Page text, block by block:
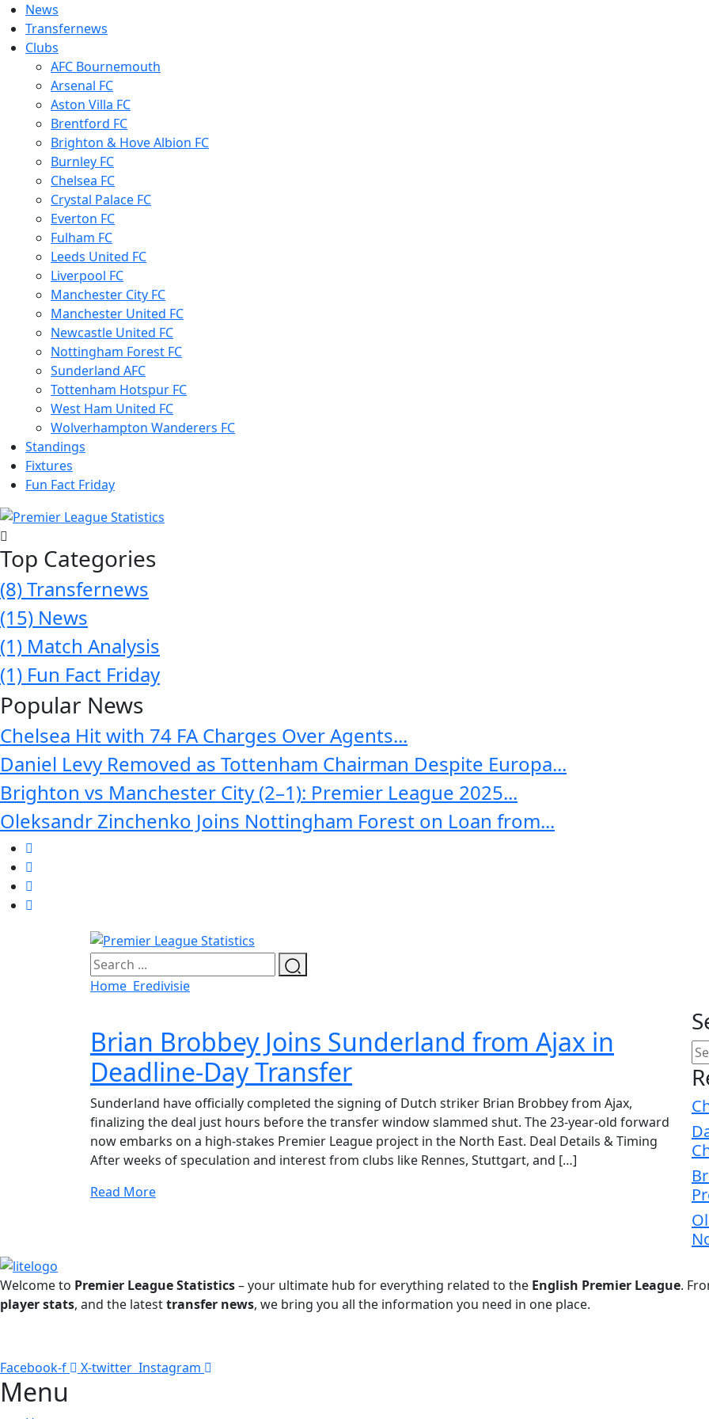
News
Transfernews
Clubs
AFC Bournemouth
Arsenal FC
Aston Villa FC
Brentford FC
Brighton & Hove Albion FC
Burnley FC
Chelsea FC
Crystal Palace FC
Everton FC
Fulham FC
Leeds United FC
Liverpool FC
Manchester City FC
Manchester United FC
Newcastle United FC
Nottingham Forest FC
Sunderland AFC
Tottenham Hotspur FC
West Ham United FC
Wolverhampton Wanderers FC
Standings
Fixtures
Fun Fact Friday
Top Categories
(8)Transfernews
(15) News
(1) Match Analysis
(1) Fun Fact Friday
Popular News
Chelsea Hit with 74 FA Charges Over Agents...
Daniel Levy Removed as Tottenham Chairman Despite Europa...
Brighton vs Manchester City (2–1): Premier League 2025...
Oleksandr Zinchenko Joins Nottingham Forest on Loan from...
Home Eredivisie
Brian Brobbey Joins Sunderland from Ajax in
Deadline-Day Transfer
Sunderland have officially completed the signing of Dutch striker Brian Brobbey from Ajax,
finalizing the deal just hours before the transfer window slammed shut. The 23-year-old forward
now embarks on a high-stakes Premier League project in the North East. Deal Details & Timing
After weeks of speculation and interest from clubs like Rennes, Stuttgart, and […]
Read More
Welcome to Premier League Statistics– your ultimate hub for everything related to the English Premier League.
player stats, and the latesttransfer news, we bring you all the information you need in one place.
Facebook-f X-twitter Instagram
Menu